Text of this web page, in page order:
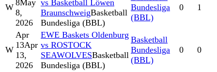
W 8May
8,
2026
vs Basketball Löwen
BraunschweigBasketball
Bundesliga (BBL)
Bundesliga
(BBL)
0 1
W
Apr
13Apr
13,
2026
EWE Baskets Oldenburg
vs ROSTOCK
SEAWOLVESBasketball
Bundesliga (BBL)
Basketball
Bundesliga
(BBL)
0 0